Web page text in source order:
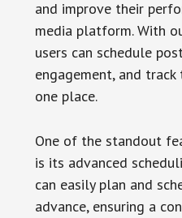
and improve their
media platform. With
users can schedule
engagement, and
one place.
One of the standout
is its advanced
can easily plan and
advance, ensuring a